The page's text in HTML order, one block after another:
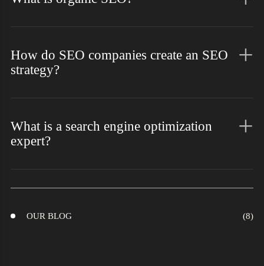
How do SEO companies create an SEO
strategy?
What is a search engine optimization
expert?
OUR BLOG